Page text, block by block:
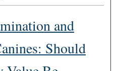
and
Should